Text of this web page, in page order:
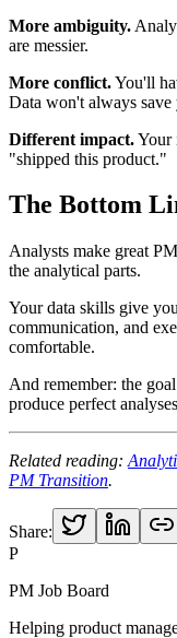
More ambiguity.
are messier.
More conflict.You'll
Data won't always
Different impact.Your
"shipped this product."
The Bottom
Analysts make great
the analytical parts.
Your data skills give
communication, and
comfortable.
And remember: the
produce perfect
Related reading:
PM Transition.
Share:
P
PM Job Board
Helping product